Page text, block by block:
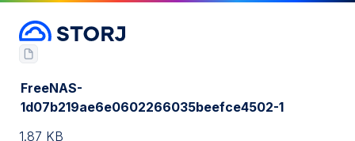
FreeNAS-
1d07b219ae6e0602266035beefce4502-1
1.87 KB